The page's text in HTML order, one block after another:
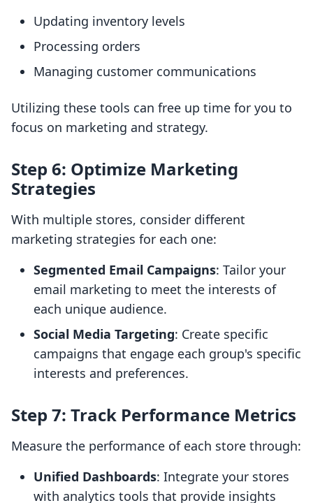
Updating inventory levels
Processing orders
Managing customer communications
Utilizing these tools can free up time for you to
focus on marketing and strategy.
Step 6: Optimize Marketing
Strategies
With multiple stores, consider different
marketing strategies for each one:
Segmented Email Campaigns: Tailor your
email marketing to meet the interests of
each unique audience.
Social Media Targeting: Create specific
campaigns that engage each group's specific
interests and preferences.
Step 7: Track Performance Metrics
Measure the performance of each store through:
Unified Dashboards: Integrate your stores
with analytics tools that provide insights